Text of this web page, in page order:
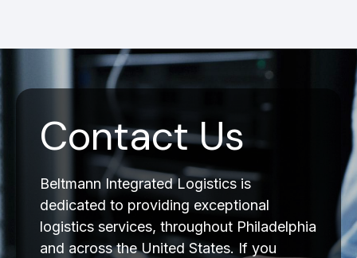
Contact Us
Beltmann Integrated Logistics is
dedicated to providing exceptional
logistics services, throughout Philadelphia
and across the United States. If you